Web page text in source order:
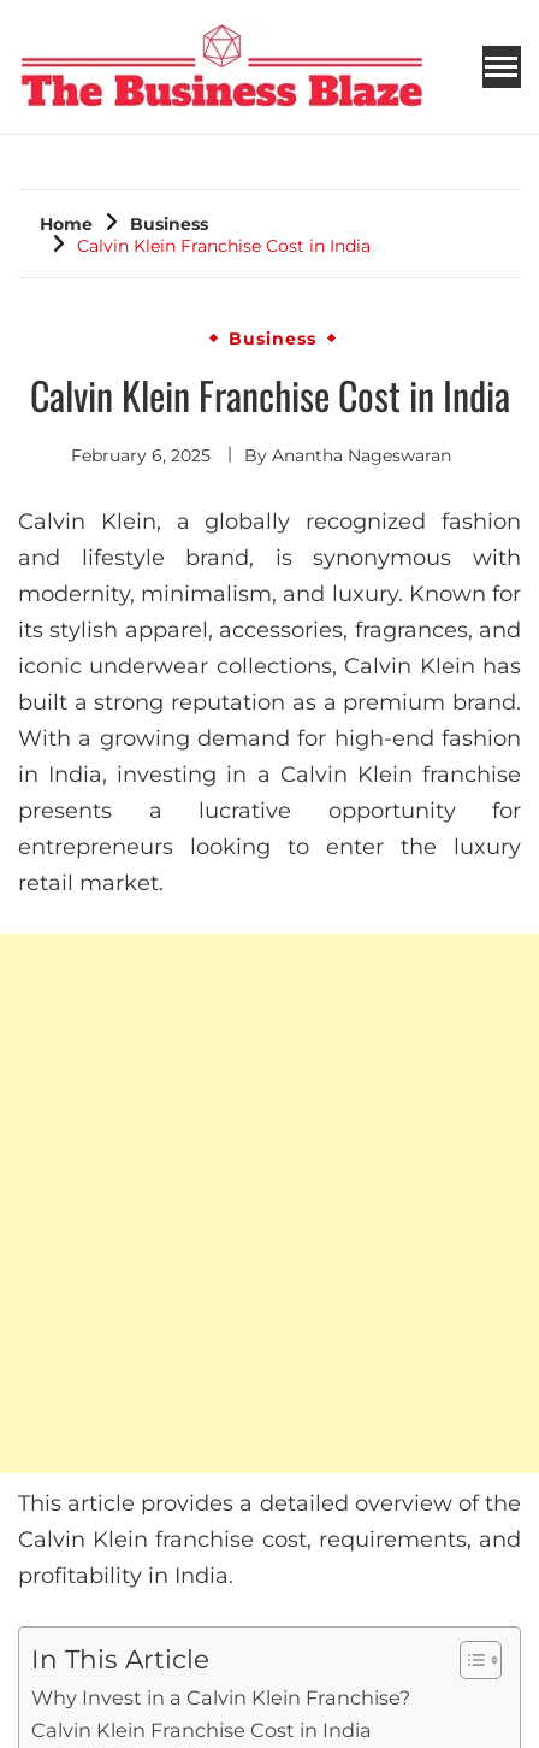
THE BUSINESS BLAZE
Home
Business
Calvin Klein Franchise Cost in India
Business
Calvin Klein Franchise Cost in India
February 6, 2025 By Anantha Nageswaran
Calvin Klein, a globally recognized fashion
and lifestyle brand, is synonymous with
modernity, minimalism, and luxury. Known for
its stylish apparel, accessories, fragrances, and
iconic underwear collections, Calvin Klein has
built a strong reputation as a premium brand.
With a growing demand for high-end fashion
in India, investing in a Calvin Klein franchise
presents a lucrative opportunity for
entrepreneurs looking to enter the luxury
retail market.
This article provides a detailed overview of the
Calvin Klein franchise cost, requirements, and
profitability in India.
In This Article
Why Invest in a Calvin Klein Franchise?
Calvin Klein Franchise Cost in India